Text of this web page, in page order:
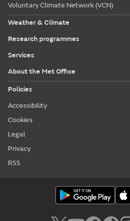
Voluntary Climate Network (VCN)
Weather & Climate
Research programmes
Services
About the Met Office
Policies
Accessibility
Cookies
Legal
Privacy
RSS